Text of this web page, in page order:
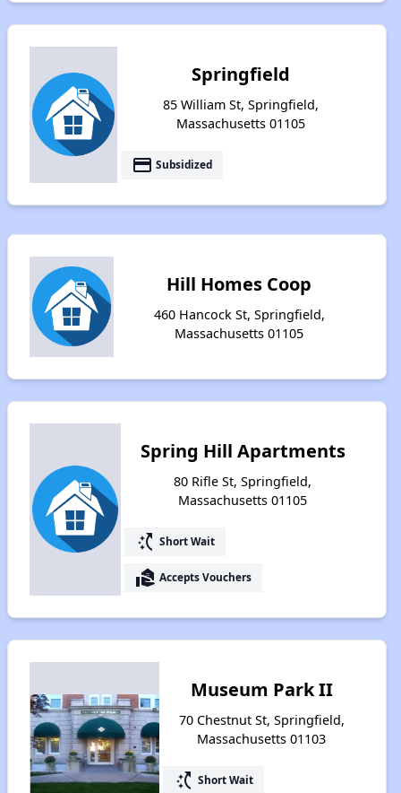
Springfield
85 William St, Springfield,
Massachusetts 01105
payment Subsidized
Hill Homes Coop
460 Hancock St, Springfield,
Massachusetts 01105
Spring Hill Apartments
80 Rifle St, Springfield,
Massachusetts 01105
switch_access_shortcut Short Wait
real_estate_agent Accepts Vouchers
Museum Park II
70 Chestnut St, Springfield,
Massachusetts 01103
switch_access_shortcut Short Wait